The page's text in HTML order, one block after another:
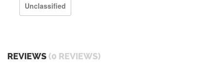
Unclassified
REVIEWS (0 REVIEWS)